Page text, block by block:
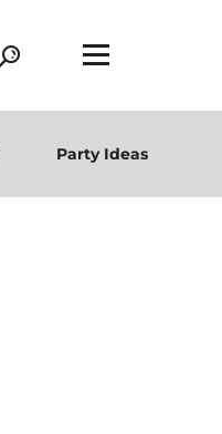
Party Ideas